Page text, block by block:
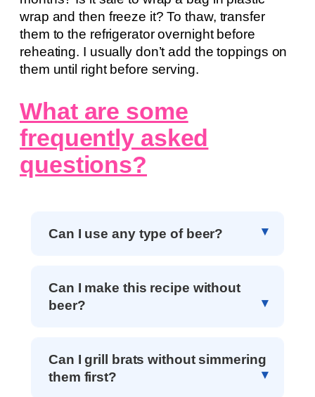
wrap and then freeze it? To thaw, transfer
them to the refrigerator overnight before
reheating. I usually don’t add the toppings on
them until right before serving.
What are some
frequently asked
questions?
Can I use any type of beer?
Can I make this recipe without
beer?
Can I grill brats without simmering
them first?